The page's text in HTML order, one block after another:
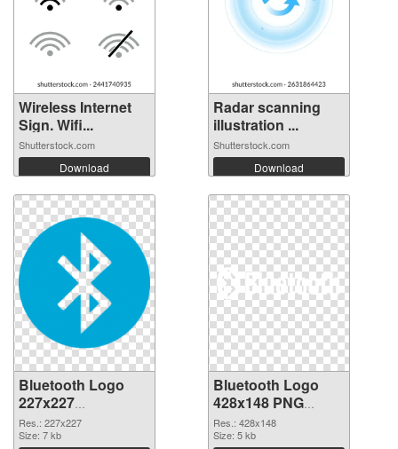
Wireless Internet
Sign. Wifi...
Shutterstock.com
Download
Radar scanning
illustration ...
Shutterstock.com
Download
Bluetooth Logo
227x227
transparent PNG
graphic
Res.: 227x227
Size: 7 kb
Bluetooth Logo
428x148 PNG
image
Res.: 428x148
Size: 5 kb